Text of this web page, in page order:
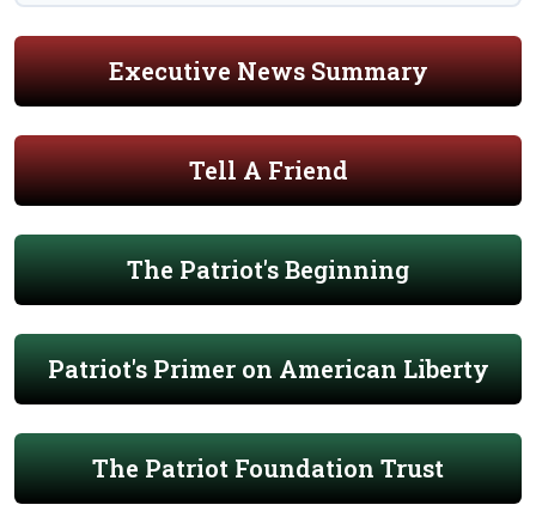
Executive News Summary
Tell A Friend
The Patriot's Beginning
Patriot's Primer on American Liberty
The Patriot Foundation Trust